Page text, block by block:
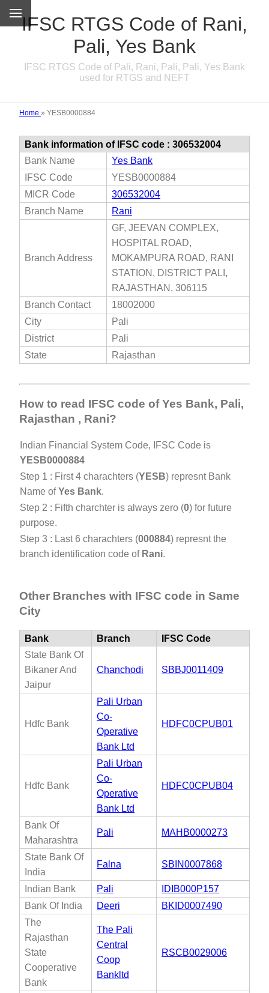
IFSC RTGS Code of Rani,
Pali, Yes Bank
IFSC RTGS Code of Pali, Rani, Pali, Pali, Yes Bank
used for RTGS and NEFT
Home » YESB0000884
Bank information of IFSC code : 306532004
Bank Name
Yes Bank
IFSC Code
YESB0000884
MICR Code
306532004
Branch Name
Rani
Branch Address
GF, JEEVAN COMPLEX,
HOSPITAL ROAD,
MOKAMPURA ROAD, RANI
STATION, DISTRICT PALI,
RAJASTHAN, 306115
Branch Contact
18002000
City
Pali
District
Pali
State
Rajasthan
How to read IFSC code of Yes Bank, Pali,
Rajasthan , Rani?
Indian Financial System Code, IFSC Code is
YESB0000884
Step 1 : First 4 charachters (YESB) represnt Bank
Name of Yes Bank.
Step 2 : Fifth charchter is always zero (0) for future
purpose.
Step 3 : Last 6 charachters (000884) represnt the
branch identification code of Rani.
Other Branches with IFSC code in Same
City
Bank Branch
IFSC Code
State Bank Of
Bikaner And
Jaipur
Chanchodi SBBJ0011409
Hdfc Bank
Pali Urban
Co-
Operative
Bank Ltd
HDFC0CPUB01
Hdfc Bank
Pali Urban
Co-
Operative
Bank Ltd
HDFC0CPUB04
Bank Of
Maharashtra
Pali MAHB0000273
State Bank Of
India
Falna SBIN0007868
Indian Bank Pali
IDIB000P157
Bank Of India
Deeri
BKID0007490
The
Rajasthan
State
Cooperative
Bank
The Pali
Central
Coop
Bankltd
RSCB0029006